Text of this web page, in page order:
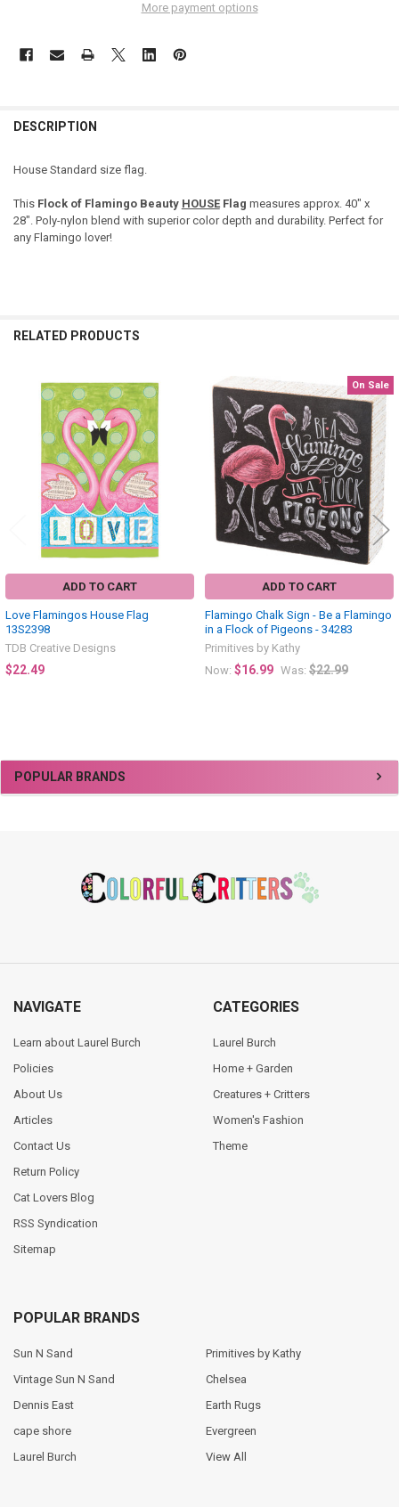
Sidebar
POPULAR BRANDS
More payment options
DESCRIPTION
House Standard size flag.
This Flock of Flamingo Beauty HOUSEFlag measures approx. 40" x
28". Poly-nylon blend with superior color depth and durability. Perfect for
any Flamingo lover!
RELATED PRODUCTS
Related
Products
ADD TO CART
Love Flamingos House Flag
13S2398
TDB Creative Designs
$22.49
On Sale
ADD TO CART
Flamingo Chalk Sign - Be a Flamingo
in a Flock of Pigeons - 34283
Primitives by Kathy
Now: $16.99 Was: $22.99
NAVIGATE
Learn about Laurel Burch
Policies
About Us
Articles
Contact Us
Return Policy
Cat Lovers Blog
RSS Syndication
Sitemap
CATEGORIES
Laurel Burch
Home + Garden
Creatures + Critters
Women's Fashion
Theme
POPULAR BRANDS
Sun N Sand
Vintage Sun N Sand
Dennis East
cape shore
Laurel Burch
Primitives by Kathy
Chelsea
Earth Rugs
Evergreen
View All